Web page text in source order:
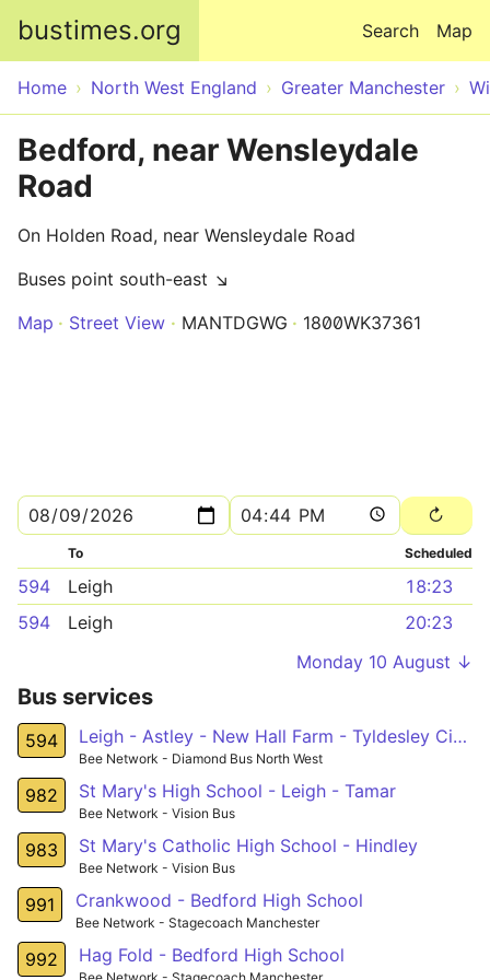
bustimes.org Map
Search
Home North West England Greater Manchester
Bedford, near Wensleydale
Road
On Holden Road, near Wensleydale Road
Buses point south-east ↘
Map
Street View MANTDGWG 1800WK37361
To Scheduled
594 Leigh
18:23
594
Leigh
20:23
Monday 10 August ↓
Bus services
594 Leigh - Astley - New Hall Farm - Tyldesley Circular
Bee Network - Diamond Bus North West
982 St Mary's High School - Leigh - Tamar
Bee Network - Vision Bus
983 St Mary's Catholic High School - Hindley
Bee Network - Vision Bus
991 Crankwood - Bedford High School
Bee Network - Stagecoach Manchester
992 Hag Fold - Bedford High School